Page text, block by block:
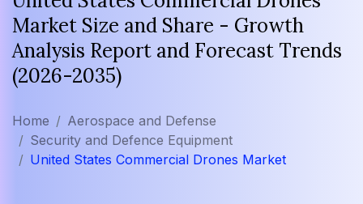
Market Size and Share - Growth
Analysis Report and Forecast Trends
(2026-2035)
Home
Aerospace and Defense
Security and Defence Equipment
United States Commercial Drones Market